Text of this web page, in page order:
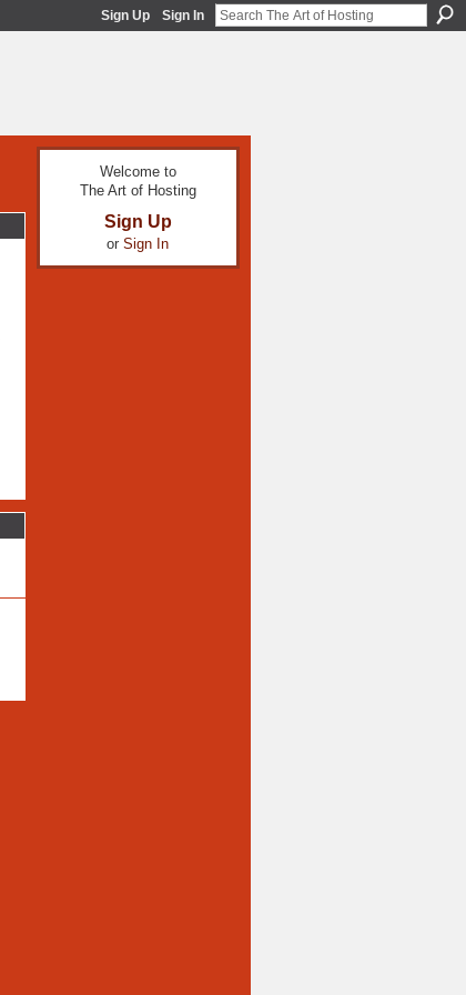
Sign Up Sign In
Welcome to
The Art of Hosting
Sign Up
or Sign In